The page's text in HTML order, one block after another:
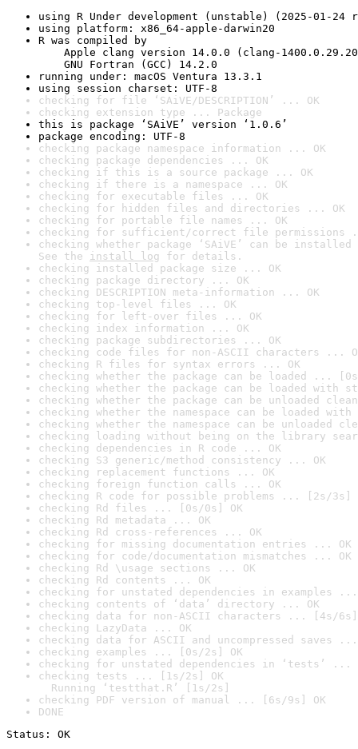
using R Under development (unstable) (2025-01-24
using platform: x86_64-apple-darwin20
R was compiled by
Apple clang version 14.0.0 (clang-
GNU Fortran (GCC) 14.2.0
running under: macOS Ventura 13.3.1
using session charset: UTF-8
checking for file ‘SAiVE/DESCRIPTION’ ... OK
checking extension type ... Package
this is package ‘SAiVE’ version ‘1.0.6’
package encoding: UTF-8
checking package namespace information ... OK
checking package dependencies ... OK
checking if this is a source package ... OK
checking if there is a namespace ... OK
checking for executable files ... OK
checking for hidden files and directories ... OK
checking for portable file names ... OK
checking for sufficient/correct file permissions
checking whether package ‘SAiVE’ can be
See the install log for details.
checking installed package size ... OK
checking package directory ... OK
checking DESCRIPTION meta-information ... OK
checking top-level files ... OK
checking for left-over files ... OK
checking index information ... OK
checking package subdirectories ... OK
checking code files for non-ASCII characters ...
checking R files for syntax errors ... OK
checking whether the package can be loaded ...
checking whether the package can be loaded with
checking whether the package can be unloaded
checking whether the namespace can be loaded
checking whether the namespace can be unloaded
checking loading without being on the library
checking dependencies in R code ... OK
checking S3 generic/method consistency ... OK
checking replacement functions ... OK
checking foreign function calls ... OK
checking R code for possible problems ... [2s/3s]
checking Rd files ... [0s/0s] OK
checking Rd metadata ... OK
checking Rd cross-references ... OK
checking for missing documentation entries ... OK
checking for code/documentation mismatches ... OK
checking Rd \usage sections ... OK
checking Rd contents ... OK
checking for unstated dependencies in examples ...
checking contents of ‘data’ directory ... OK
checking data for non-ASCII characters ... [4s/6s]
checking LazyData ... OK
checking data for ASCII and uncompressed saves ...
checking examples ... [0s/2s] OK
checking for unstated dependencies in ‘tests’ ...
checking tests ... [1s/2s] OK
Running ‘testthat.R’ [1s/2s]
checking PDF version of manual ... [6s/9s] OK
DONE
Status: OK